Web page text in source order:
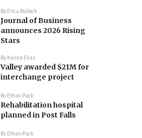
By Erica Bullock
Journal of Business
announces 2026 Rising
Stars
By Karina Elias
Valley awarded $21M for
interchange project
By Ethan Pack
Rehabilitation hospital
planned in Post Falls
By Ethan Pack